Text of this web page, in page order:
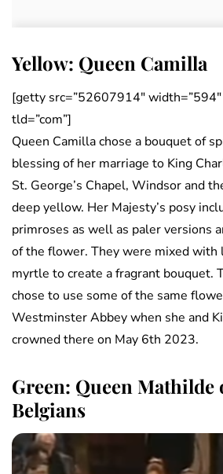
Yellow: Queen Camilla
[getty src=”52607914″
tld=”com”]
Queen Camilla chose a bouquet of
blessing of her marriage to King
St. George’s Chapel, Windsor and
deep yellow. Her Majesty’s posy
primroses as well as paler versions
of the flower. They were mixed with
myrtle to create a fragrant bouquet.
chose to use some of the same
Westminster Abbey when she and
crowned there on May 6th 2023.
Green: Queen Mathilde
Belgians